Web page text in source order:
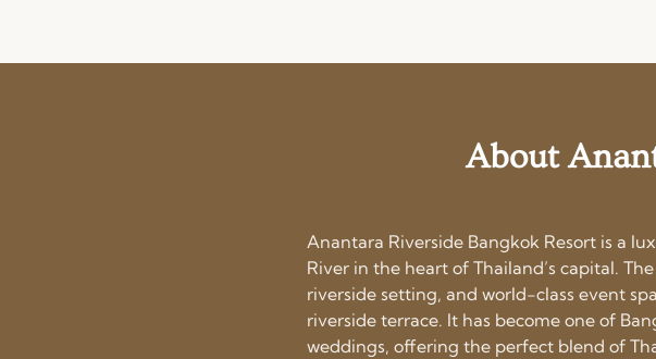
About
Anantara Riverside Bangkok Resort is a
River in the heart of Thailand’s capital.
riverside setting, and world-class event
riverside terrace. It has become one of
weddings, offering the perfect blend of